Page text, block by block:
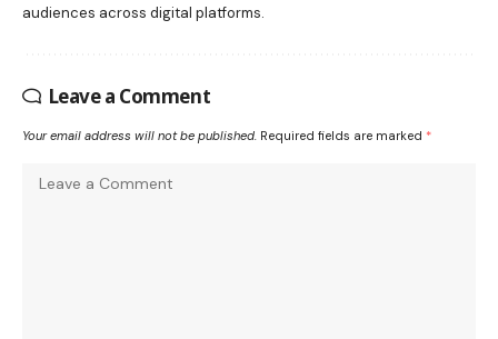
audiences across digital platforms.
Leave a Comment
Your email address will not be published. Required fields are marked *